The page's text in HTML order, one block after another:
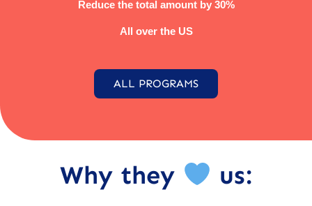
Reduce the total amount by 30%
All over the US
ALL PROGRAMS
Why they us: